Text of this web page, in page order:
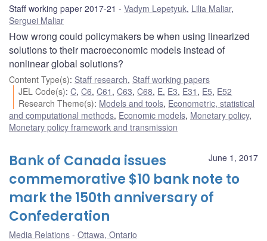
Staff working paper 2017-21 Vadym Lepetyuk, Lilia Maliar,
Serguei Maliar
How wrong could policymakers be when using linearized
solutions to their macroeconomic models instead of
nonlinear global solutions?
Content Type(s): Staff research, Staff working papers
JEL Code(s):C,C6,C61 ,C63,C68, E, E3, E31 , E5, E52
Research Theme(s): Models and tools, Econometric, statistical
and computational methods, Economic models, Monetary policy,
Monetary policy framework and transmission
June 1, 2017
Bank of Canada issues
commemorative $10 bank note to
mark the 150th anniversary of
Confederation
Media Relations Ottawa, Ontario